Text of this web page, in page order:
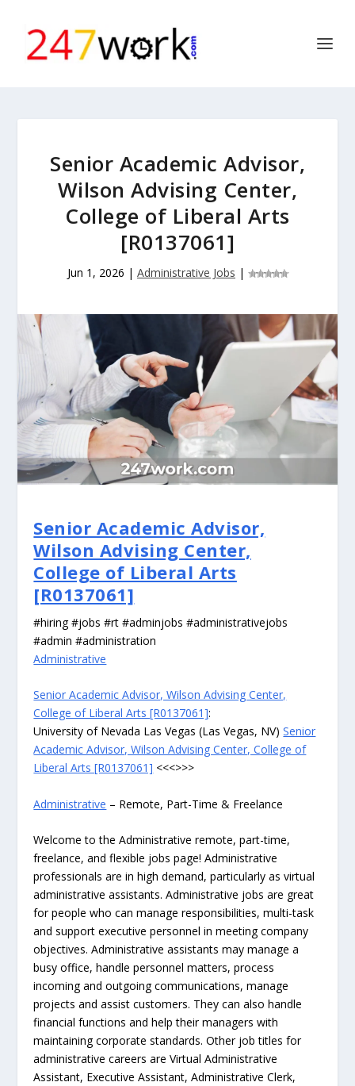
Senior Academic Advisor,
Wilson Advising Center,
College of Liberal Arts
[R0137061]
Jun 1, 2026 | Administrative Jobs |
Senior Academic Advisor,
Wilson Advising Center,
College of Liberal Arts
[R0137061]
#hiring #jobs #rt #adminjobs #administrativejobs
#admin #administration
Administrative
Senior Academic Advisor, Wilson Advising Center,
College of Liberal Arts [R0137061]:
University of Nevada Las Vegas (Las Vegas, NV)Senior
Academic Advisor, Wilson Advising Center, College of
Liberal Arts [R0137061] <<<>>>
Administrative – Remote, Part-Time & Freelance
Welcome to the Administrative remote, part-time,
freelance, and flexible jobs page! Administrative
professionals are in high demand, particularly as virtual
administrative assistants. Administrative jobs are great
for people who can manage responsibilities, multi-task
and support executive personnel in meeting company
objectives. Administrative assistants may manage a
busy office, handle personnel matters, process
incoming and outgoing communications, manage
projects and assist customers. They can also handle
financial functions and help their managers with
maintaining corporate standards. Other job titles for
administrative careers are Virtual Administrative
Assistant, Executive Assistant, Administrative Clerk,